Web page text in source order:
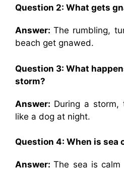
Question 2: What gets
Answer:The rumbling,
beach get gnawed.
Question 3: What
storm?
Answer: During a storm,
like a dog at night.
Question 4: When is sea
Answer:The sea is